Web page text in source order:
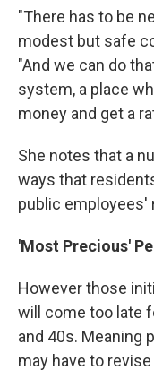
"There has to be
modest but safe
"And we can do
system, a place
money and get a
She notes that a
ways that
public
'Most Precious'
However those
will come too late
and 40s. Meaning
may have to